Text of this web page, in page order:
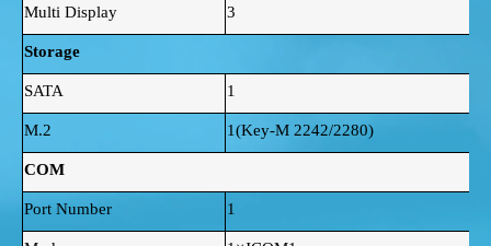
Multi Display 3
Storage
SATA 1
M.2 1(Key-M 2242/2280)
COM
Port Number 1